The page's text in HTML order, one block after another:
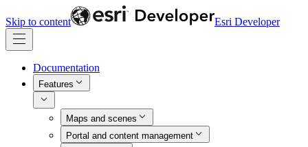
Skip to content Esri Developer
Documentation
Features
Maps and scenes
Portal and content management